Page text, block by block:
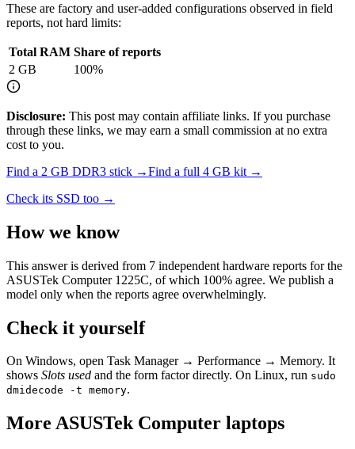
These are factory and user-added configurations observed in field
reports, not hard limits:
Total RAM Share of reports
2 GB 100%
Disclosure: This post may contain affiliate links. If you purchase
through these links, we may earn a small commission at no extra
cost to you.
Find a 2 GB DDR3 stick →Find a full 4 GB kit →
Check its SSD too →
How we know
This answer is derived from 7 independent hardware reports for the
ASUSTek Computer 1225C, of which 100% agree. We publish a
model only when the reports agree overwhelmingly.
Check it yourself
On Windows, open Task Manager → Performance → Memory. It
shows Slots used and the form factor directly. On Linux, run sudo
dmidecode -t memory.
More ASUSTek Computer laptops